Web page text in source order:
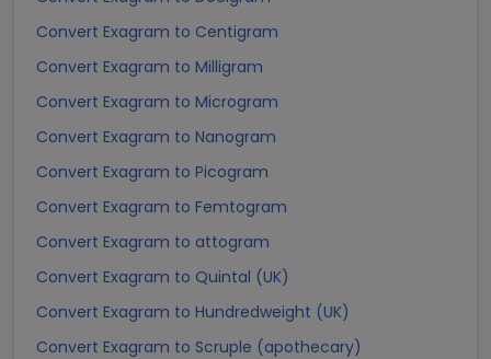
Convert Exagram to Centigram
Convert Exagram to Milligram
Convert Exagram to Microgram
Convert Exagram to Nanogram
Convert Exagram to Picogram
Convert Exagram to Femtogram
Convert Exagram to attogram
Convert Exagram to Quintal (UK)
Convert Exagram to Hundredweight (UK)
Convert Exagram to Scruple (apothecary)